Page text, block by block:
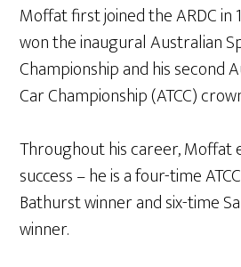
Moffat first joined the ARDC in
won the inaugural Australian
Championship and his second
Car Championship (ATCC)
Throughout his career, Moffat
success – he is a four-time
Bathurst winner and six-time
winner.